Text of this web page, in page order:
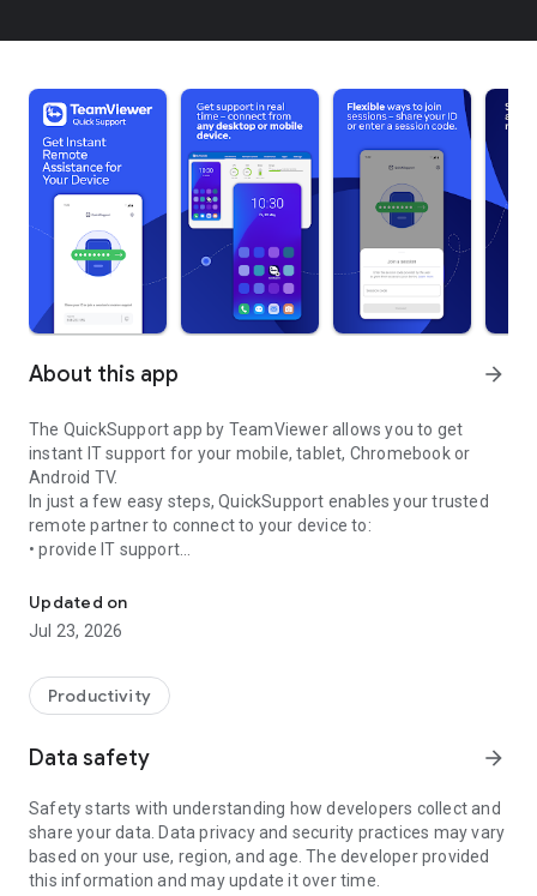
About this app arrow_forward
The QuickSupport app by TeamViewer allows you to get
instant IT support for your mobile, tablet, Chromebook or
Android TV.
In just a few easy steps, QuickSupport enables your trusted
remote partner to connect to your device to:
• provide IT support
• communicate with you via chat
• view device information
• adjust WIFI settings, and much more.
web browser or mobile).
TeamViewer applies the highest security standards to your
access to your device and establishing or ending sessions.
To establish a connection to your device, you need to do the
following:
1. Open the app on your screen. Connections can't be
established if the app is running in the background.
Updated on
Jul 23, 2026
Productivity
Data safety arrow_forward
Safety starts with understanding how developers collect and
share your data. Data privacy and security practices may vary
based on your use, region, and age. The developer provided
this information and may update it over time.